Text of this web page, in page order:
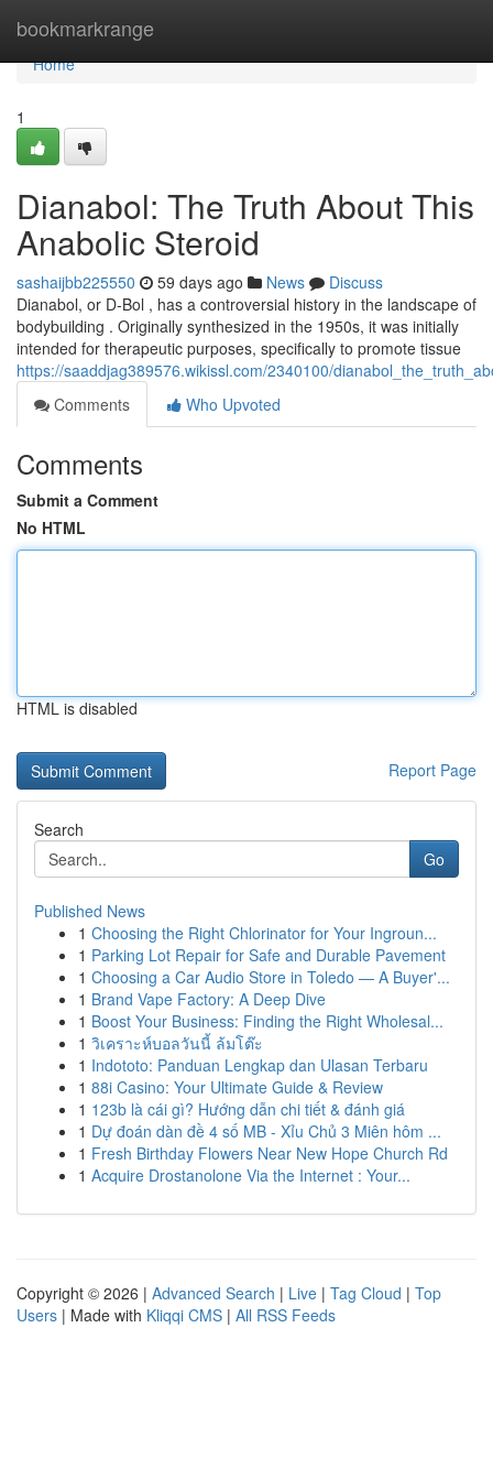
bookmarkrange
Home
Home
1
Dianabol: The Truth About This
Anabolic Steroid
sashaijbb225550 59 days ago News
Discuss
Dianabol, or D-Bol , has a controversial history in the landscape of
bodybuilding . Originally synthesized in the 1950s, it was initially
intended for therapeutic purposes, specifically to promote tissue
https://saaddjag389576.wikissl.com/2340100/
Comments
Who Upvoted
Comments
Submit a Comment
No HTML
HTML is disabled
Report Page
Search
Go
Published News
1 Choosing the Right Chlorinator for Your Ingroun...
1 Parking Lot Repair for Safe and Durable Pavement
1 Choosing a Car Audio Store in Toledo — A Buyer'...
1 Brand Vape Factory: A Deep Dive
1 Boost Your Business: Finding the Right Wholesal...
1 วิเคราะห์บอลวันนี้ ล้มโต๊ะ
1 Indototo: Panduan Lengkap dan Ulasan Terbaru
1 88i Casino: Your Ultimate Guide & Review
1 123b là cái gì? Hướng dẫn chi tiết & đánh giá
1 Dự đoán dàn đề 4 số MB - Xỉu Chủ 3 Miên hôm ...
1 Fresh Birthday Flowers Near New Hope Church Rd
1 Acquire Drostanolone Via the Internet : Your...
Copyright © 2026 | Advanced Search | Live | Tag Cloud | Top
Users | Made with Kliqqi CMS | All RSS Feeds